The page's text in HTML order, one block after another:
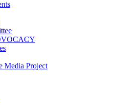
Media Project